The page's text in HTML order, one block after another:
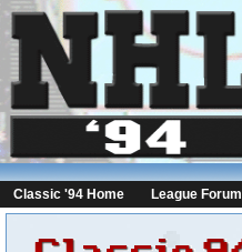
Classic '94 Home League Forum